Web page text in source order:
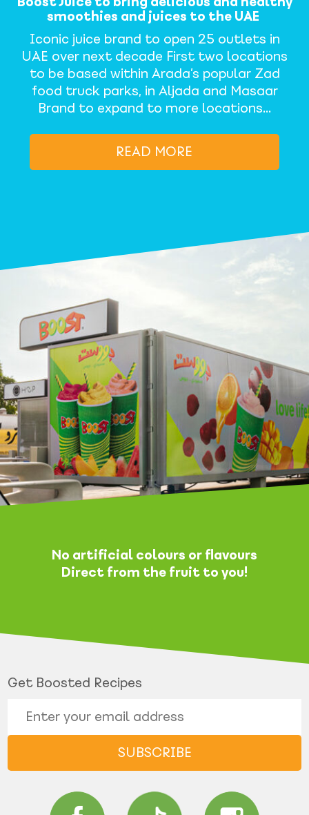
smoothies and juices to the UAE
Iconic juice brand to open 25 outlets in
UAE over next decade First two locations
to be based within Arada’s popular Zad
food truck parks, in Aljada and Masaar
Brand to expand to more locations…
READ MORE
No artificial colours or flavours
Direct from the fruit to you!
Get Boosted Recipes